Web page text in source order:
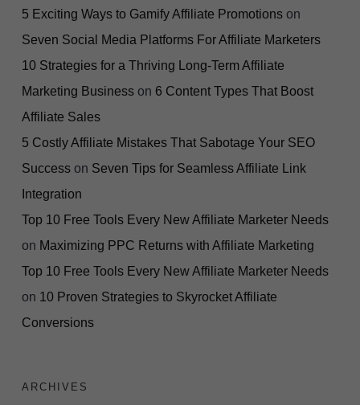
5 Exciting Ways to Gamify Affiliate Promotions on
Seven Social Media Platforms For Affiliate Marketers
10 Strategies for a Thriving Long-Term Affiliate
Marketing Business on 6 Content Types That Boost
Affiliate Sales
5 Costly Affiliate Mistakes That Sabotage Your SEO
Success on Seven Tips for Seamless Affiliate Link
Integration
Top 10 Free Tools Every New Affiliate Marketer Needs
on Maximizing PPC Returns with Affiliate Marketing
Top 10 Free Tools Every New Affiliate Marketer Needs
on 10 Proven Strategies to Skyrocket Affiliate
Conversions
ARCHIVES